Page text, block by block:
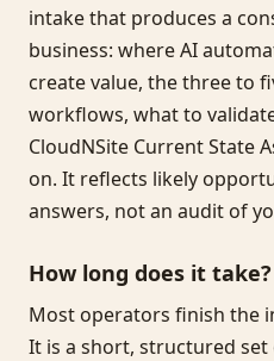
intake that produces a
business: where AI
create value, the three to
workflows, what to
CloudNSite Current State
on. It reflects likely
answers, not an audit of
How long does it take?
Most operators finish the
It is a short, structured